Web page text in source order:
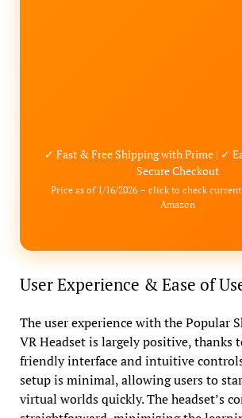
✓ Fast & Free Shipping with Prime | ✓
Secure Checkout
Price as of 1/16/2026 – click to check
Amazon
User Experience & Ease of
The user experience with the Popular
VR Headset is largely positive, thanks
friendly interface and intuitive
setup is minimal, allowing users to
virtual worlds quickly. The headset’s